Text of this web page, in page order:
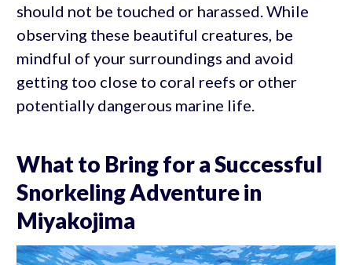
should not be touched or harassed. While
observing these beautiful creatures, be
mindful of your surroundings and avoid
getting too close to coral reefs or other
potentially dangerous marine life.
What to Bring for a Successful
Snorkeling Adventure in
Miyakojima